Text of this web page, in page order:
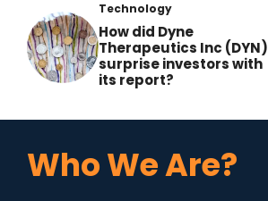
Technology
How did Dyne
Therapeutics Inc (DYN)
surprise investors with
its report?
Who We Are?